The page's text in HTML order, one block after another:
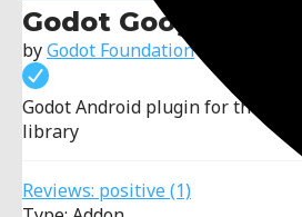
Godot Google Play
byGodot Foundation
Godot Android plugin for the
library
Reviews: positive(1)